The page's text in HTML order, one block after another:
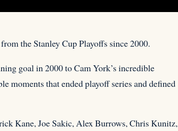
the Stanley Cup Playoffs since 2000.
goal in 2000 to Cam York’s incredible
moments that ended playoff series and defined
Kane, Joe Sakic, Alex Burrows, Chris Kunitz,